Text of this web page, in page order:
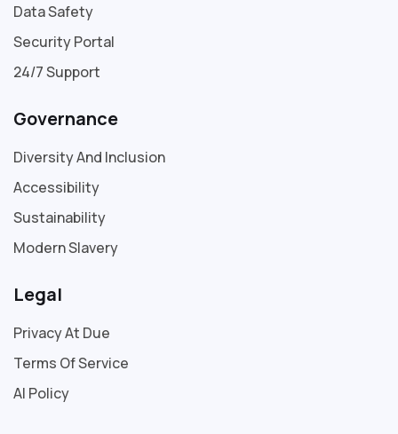
Data Safety
Security Portal
24/7 Support
Governance
Diversity And Inclusion
Accessibility
Sustainability
Modern Slavery
Legal
Privacy At Due
Terms Of Service
AI Policy